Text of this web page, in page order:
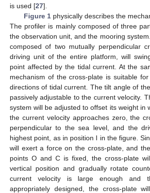
is used [27].
Figure 1physically describes the
The profiler is mainly composed of three
the observation unit, and the mooring
composed of two mutually perpendicular
driving unit of the entire platform, will
point affected by the tidal current. At the
mechanism of the cross-plate is suitable
directions of tidal current. The tilt angle of
passively adjustable to the current velocity.
system will be adjusted to offset its weight in
the current velocity approaches zero, the
perpendicular to the sea level, and the
highest point, as in position I in the figure.
will exert a force on the cross-plate, and
points O and C is fixed, the cross-plate
vertical position and gradually rotate
current velocity is large enough and
appropriately designed, the cross-plate